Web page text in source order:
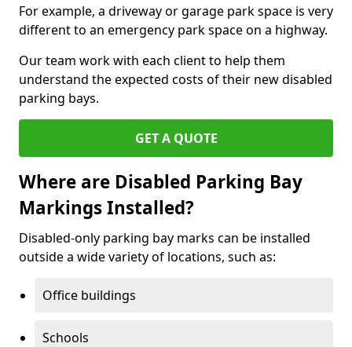
For example, a driveway or garage park space is very
different to an emergency park space on a highway.
Our team work with each client to help them
understand the expected costs of their new disabled
parking bays.
GET A QUOTE
Where are Disabled Parking Bay
Markings Installed?
Disabled-only parking bay marks can be installed
outside a wide variety of locations, such as:
Office buildings
Schools